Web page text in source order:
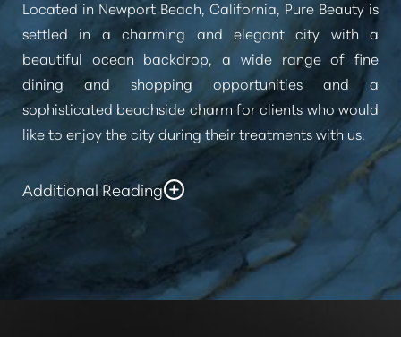
Located in Newport Beach, California, Pure Beauty is
settled in a charming and elegant city with a
beautiful ocean backdrop, a wide range of fine
dining and shopping opportunities and a
sophisticated beachside charm for clients who would
like to enjoy the city during their treatments with us.
Additional Reading
Our staff at Pure Beauty Medical Spa look forward to
helping our clientele from Laguna Beach achieve
their aesthetic goals and enjoy a fresh confidence
after their treatments. For the best experience at our